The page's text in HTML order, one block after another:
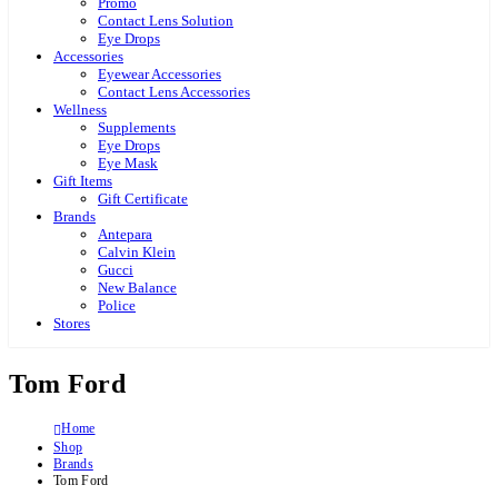
Contact Lens Solution
Eye Drops
Accessories
Eyewear Accessories
Contact Lens Accessories
Wellness
Supplements
Eye Drops
Eye Mask
Gift Items
Gift Certificate
Brands
Antepara
Calvin Klein
Gucci
New Balance
Police
Stores
Tom Ford
Home
Shop
Brands
Tom Ford